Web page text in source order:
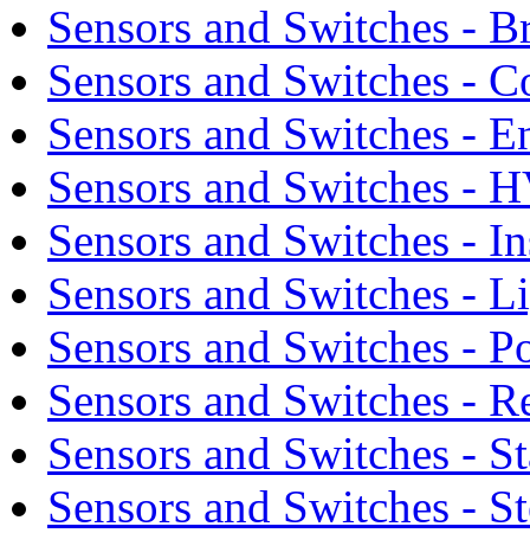
Sensors and Switches -
Sensors and Switches -
Sensors and Switches -
Sensors and Switches -
Sensors and Switches -
Sensors and Switches -
Sensors and Switches -
Sensors and Switches -
Sensors and Switches -
Sensors and Switches -